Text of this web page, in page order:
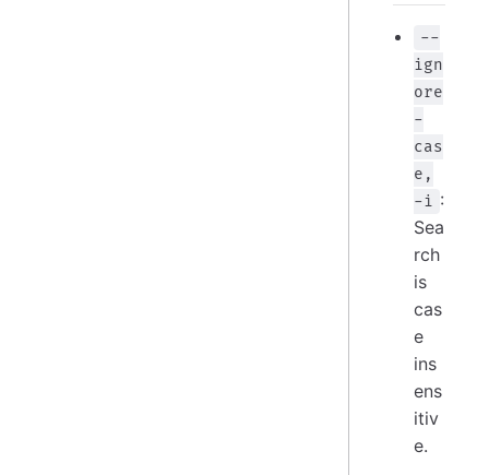
--
ign
ore
-
cas
e,
-i :
Sea
rch
is
cas
e
ins
ens
itiv
e.